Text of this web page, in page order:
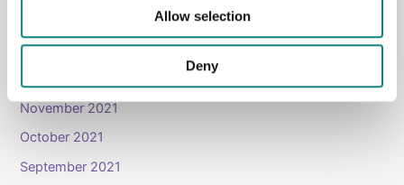
Allow selection
Deny
April 2022
November 2021
October 2021
September 2021